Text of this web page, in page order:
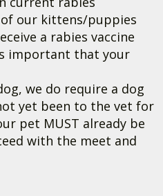
our kittens/puppies
a rabies vaccine
important that your
we do require a dog
yet been to the vet for
pet MUST already be
with the meet and